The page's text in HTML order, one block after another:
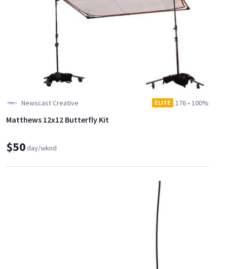
Newscast Creative ELITE 176 • 100%
Matthews 12x12 Butterfly Kit
$50day/wknd